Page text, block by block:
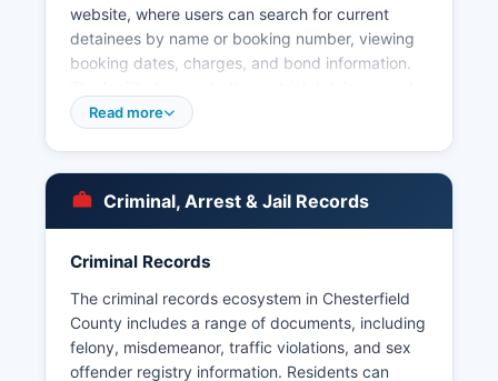
website, where users can search for current
detainees by name or booking number, viewing
booking dates, charges, and bond information.
sentenced inmates. Arrest records in
system and may also be obtained through formal
VFOIA requests, though certain records involving
juveniles or ongoing investigations may be
exempt. The Colonial Heights Police Department
and Hopewell Police Department serve
Read more
Criminal, Arrest & Jail Records
Criminal Records
The criminal records ecosystem in Chesterfield
County includes a range of documents, including
felony, misdemeanor, traffic violations, and sex
offender registry information. Residents can